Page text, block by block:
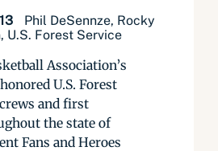
Phil DeSennze, Rocky
U.S. Forest Service
Association’s
U.S. Forest
and first
the state of
Fans and Heroes